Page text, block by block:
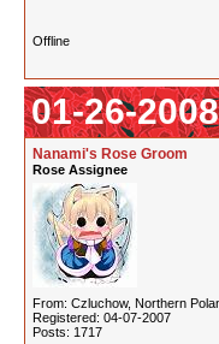
Offline
01-26-
Nanami's Rose Groom
Rose Assignee
From: Czluchow, Northern
Registered: 04-07-2007
Posts: 1717